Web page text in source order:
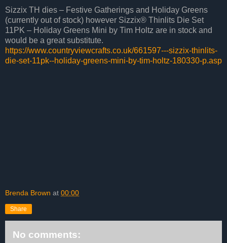
Sizzix TH dies – Festive Gatherings and Holiday Greens
(currently out of stock) however Sizzix® Thinlits Die Set
11PK – Holiday Greens Mini by Tim Holtz are in stock and
would be a great substitute.
https://www.countryviewcrafts.co.uk/661597---sizzix-thinlits-
die-set-11pk--holiday-greens-mini-by-tim-holtz-180330-p.asp
Brenda Brown at 00:00
Share
No comments: